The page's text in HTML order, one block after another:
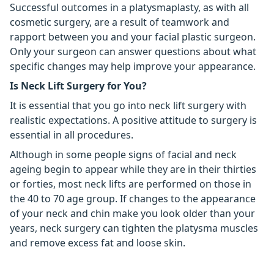
Successful outcomes in a platysmaplasty, as with all
cosmetic surgery, are a result of teamwork and
rapport between you and your facial plastic surgeon.
Only your surgeon can answer questions about what
specific changes may help improve your appearance.
Is Neck Lift Surgery for You?
It is essential that you go into neck lift surgery with
realistic expectations. A positive attitude to surgery is
essential in all procedures.
Although in some people signs of facial and neck
ageing begin to appear while they are in their thirties
or forties, most neck lifts are performed on those in
the 40 to 70 age group. If changes to the appearance
of your neck and chin make you look older than your
years, neck surgery can tighten the platysma muscles
and remove excess fat and loose skin.